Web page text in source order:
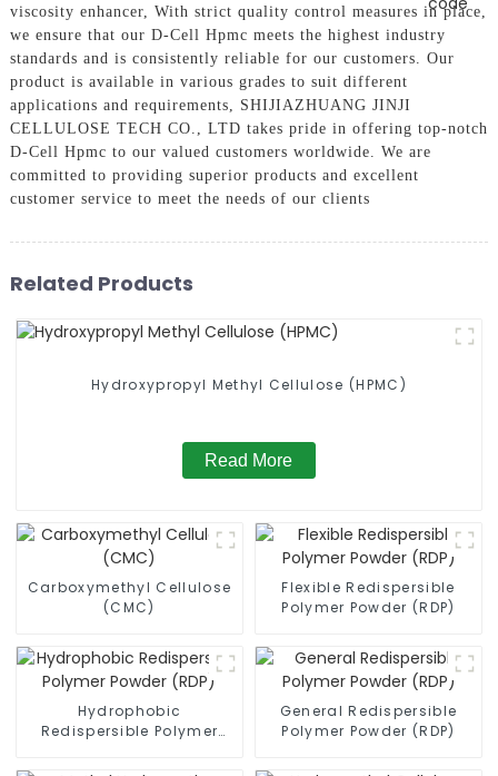
viscosity enhancer, With strict quality control measures in place,
we ensure that our D-Cell Hpmc meets the highest industry
standards and is consistently reliable for our customers. Our
product is available in various grades to suit different
applications and requirements, SHIJIAZHUANG JINJI
CELLULOSE TECH CO., LTD takes pride in offering top-notch
D-Cell Hpmc to our valued customers worldwide. We are
committed to providing superior products and excellent
customer service to meet the needs of our clients
Related Products
Hydroxypropyl Methyl Cellulose (HPMC)
Read More
Carboxymethyl Cellulose
(CMC)
Flexible Redispersible
Polymer Powder (RDP)
Hydrophobic
Redispersible Polymer
General Redispersible
Polymer Powder (RDP)